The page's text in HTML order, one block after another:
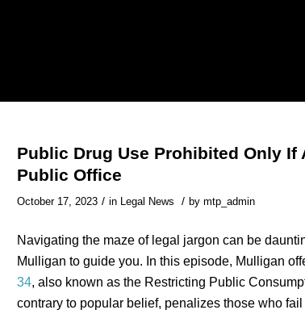
Public Drug Use Prohibited Only
Public Office
October 17, 2023 / in Legal News / by mtp_admin
Navigating the maze of legal jargon can be
Mulligan to guide you. In this episode, Mulligan
34, also known as the Restricting Public
contrary to popular belief, penalizes those who